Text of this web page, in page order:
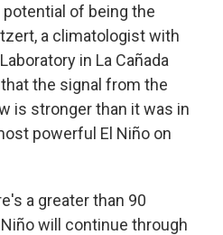
of being the
a climatologist with
in La Cañada
the signal from the
is stronger than it was in
powerful El Niño on
a greater than 90
will continue through